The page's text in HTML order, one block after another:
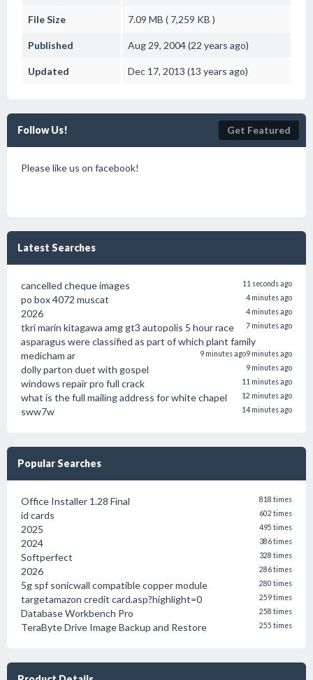
File Size 7.09 MB ( 7,259 KB )
Published Aug 29, 2004 (22 years ago)
Updated Dec 17, 2013 (13 years ago)
Follow Us! Get Featured
Please like us on facebook!
Latest Searches
cancelled cheque images 11 seconds ago
po box 4072 muscat 4 minutes ago
2026 4 minutes ago
tkri marin kitagawa amg gt3 autopolis 5 hour race 7 minutes ago
asparagus were classified as part of which plant family
9 minutes ago
medicham ar 9 minutes ago
dolly parton duet with gospel 9 minutes ago
windows repair pro full crack 11 minutes ago
what is the full mailing address for white chapel 12 minutes ago
sww7w 14 minutes ago
Popular Searches
Office Installer 1.28 Final 818 times
id cards 602 times
2025 495 times
2024 386 times
Softperfect 328 times
2026 286 times
5g spf sonicwall compatible copper module 280 times
targetamazon credit card.asp?highlight=0 259 times
Database Workbench Pro 258 times
TeraByte Drive Image Backup and Restore 255 times